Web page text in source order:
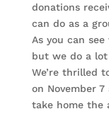
donations
can do as a
As you can
but we do a
We’re thrilled
on November
take home the